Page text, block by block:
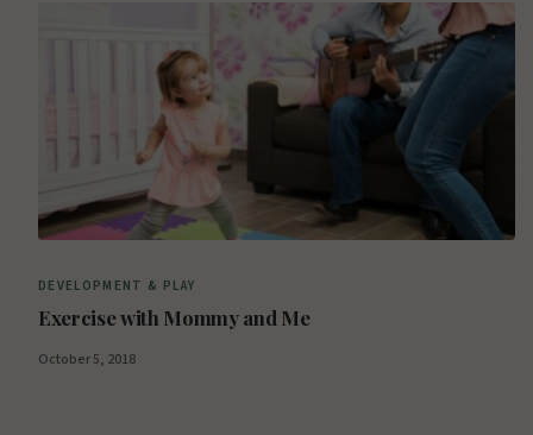
DEVELOPMENT & PLAY
Exercise with Mommy and Me
October 5, 2018